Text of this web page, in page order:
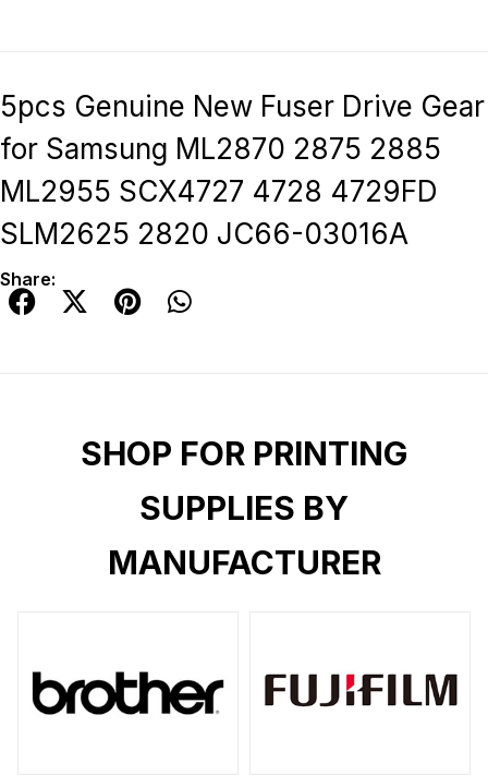
5pcs Genuine New Fuser Drive Gear
for Samsung ML2870 2875 2885
ML2955 SCX4727 4728 4729FD
SLM2625 2820 JC66-03016A
Share:
SHOP FOR PRINTING
SUPPLIES BY
MANUFACTURER